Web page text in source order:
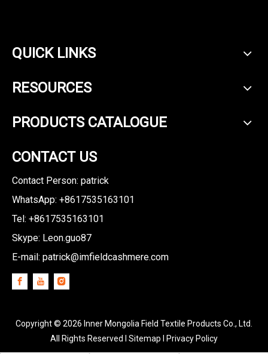
QUICK LINKS
RESOURCES
PRODUCTS CATALOGUE
CONTACT US
Contact Person: patrick
WhatsApp: +8617535163101
Tel: +8617535163101
Skype: Leon.guo87
E-mail: patrick@imfieldcashmere.com
Copyright © 2026 Inner Mongolia Field Textile Products Co., Ltd.
All Rights Reserved I Sitemap I Privacy Policy